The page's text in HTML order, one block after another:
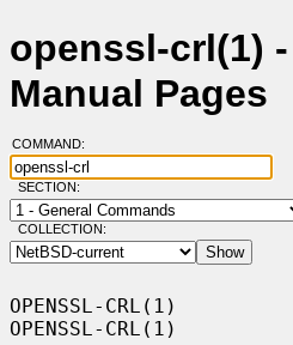
openssl-crl(1)
Manual Pages
COMMAND:
SECTION:
COLLECTION:
OPENSSL-CRL(1)
OPENSSL-CRL(1)